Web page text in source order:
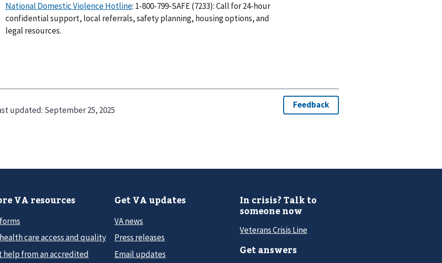
National Domestic Violence Hotline: 1-800-799-SAFE (7233): Call for 24-hour
confidential support, local referrals, safety planning, housing options, and
legal resources.
updated: September 25, 2025
VA resources
care access and quality
help from an accredited
Get VA updates
VA news
Press releases
Email updates
In crisis? Talk to
someone now
Veterans Crisis Line
Get answers